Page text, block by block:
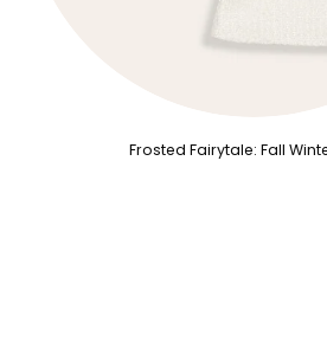
Frosted Fairytale: Fall